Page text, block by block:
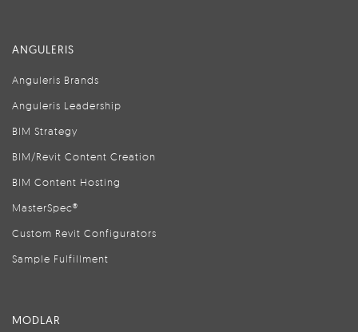
ANGULERIS
Anguleris Brands
Anguleris Leadership
BIM Strategy
BIM/Revit Content Creation
BIM Content Hosting
MasterSpec®
Custom Revit Configurators
Sample Fulfillment
MODLAR